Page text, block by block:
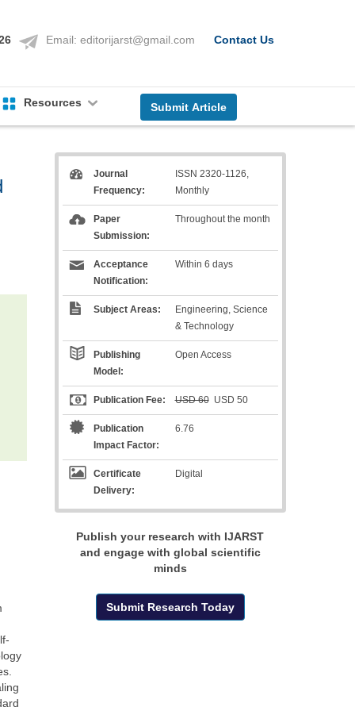
Email: editorijarst@gmail.com Contact Us
Resources Submit Article
Journal
Frequency:
ISSN 2320-1126,
Monthly
Paper
Submission:
Throughout the month
Acceptance
Notification:
Within 6 days
Subject Areas:
Engineering, Science
& Technology
Publishing
Model:
Open Access
Publication Fee: USD 60USD 50
Publication
Impact Factor:
6.76
Certificate
Delivery:
Digital
Publish your research with IJARST
and engage with global scientific
minds
Submit Research Today